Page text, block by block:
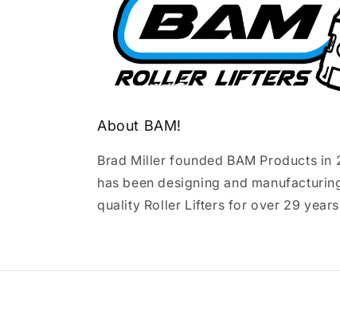
About BAM!
Brad Miller founded BAM Products in
has been designing and
quality Roller Lifters for over 29